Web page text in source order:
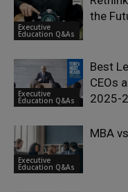
Executive
Education Q&As
the
Executive
Education Q&As
Best
CEOs
2025-
Executive
Education Q&As
MBA